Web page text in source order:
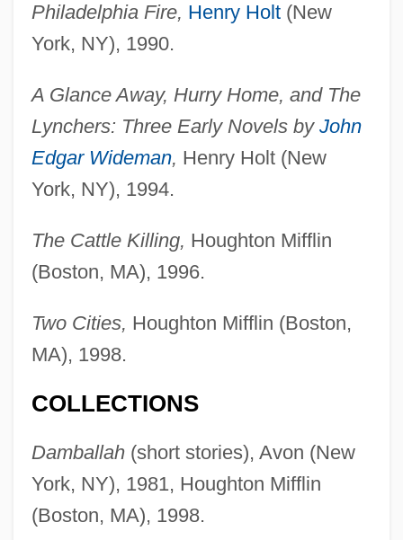
Philadelphia Fire, Henry Holt(New
York, NY), 1990.
A Glance Away, Hurry Home, and The
Lynchers: Three Early Novels by John
Edgar Wideman, Henry Holt (New
York, NY), 1994.
The Cattle Killing, Houghton Mifflin
(Boston, MA), 1996.
Two Cities, Houghton Mifflin (Boston,
MA), 1998.
COLLECTIONS
Damballah(short stories), Avon (New
York, NY), 1981, Houghton Mifflin
(Boston, MA), 1998.